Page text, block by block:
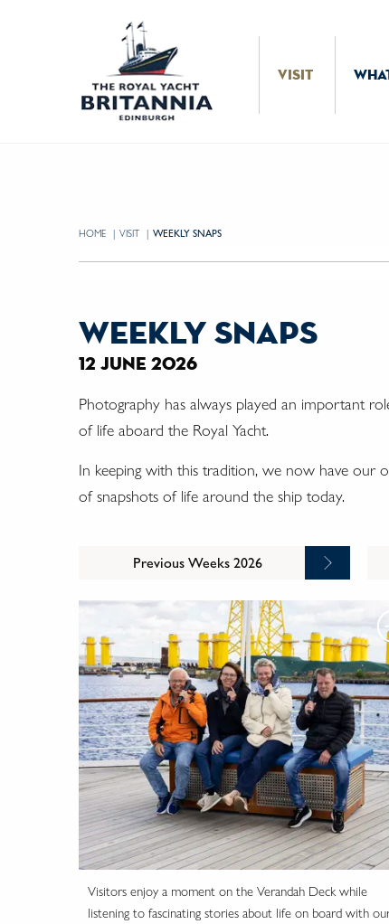
VISIT
HOME VISIT CURRENT:
WEEKLY SNAPS
weekly snaps
12 june 2026
Photography has always played an important
of life aboard the Royal Yacht.
In keeping with this tradition, we now have our
of snapshots of life around the ship today.
Previous Weeks 2026
Visitors enjoy a moment on the Verandah Deck while
listening to fascinating stories about life on board with